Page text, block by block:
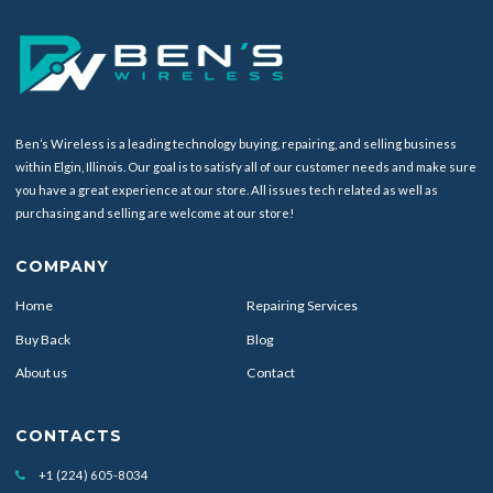
Ben’s Wireless is a leading technology buying, repairing, and selling business
within Elgin, Illinois. Our goal is to satisfy all of our customer needs and make sure
you have a great experience at our store. All issues tech related as well as
purchasing and selling are welcome at our store!
COMPANY
Home Repairing Services
Buy Back Blog
About us Contact
CONTACTS
+1 (224) 605-8034